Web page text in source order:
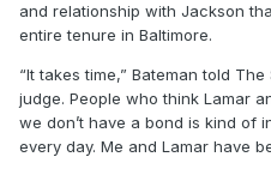
and relationship with Jackson
entire tenure in Baltimore.
“It takes time,” Bateman told
judge. People who think Lamar
we don’t have a bond is kind of
every day. Me and Lamar have